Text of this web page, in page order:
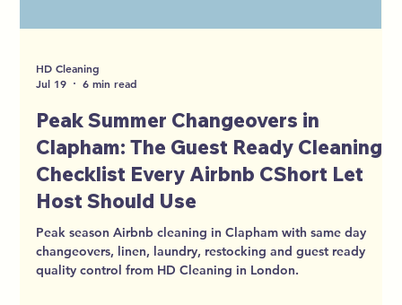
HD Cleaning
Jul 19
6 min read
Peak Summer Changeovers in
Clapham: The Guest Ready Cleaning